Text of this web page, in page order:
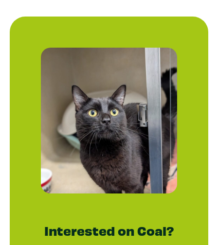
Interested on Coal?